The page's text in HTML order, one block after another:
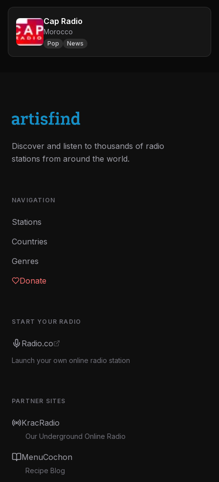
Cap Radio
Morocco
Pop News
Discover and listen to thousands of radio
stations from around the world.
NAVIGATION
Stations
Countries
Genres
Donate
START YOUR RADIO
Radio.co
Launch your own online radio station
PARTNER SITES
KracRadio
Our Underground Online Radio
MenuCochon
Recipe Blog